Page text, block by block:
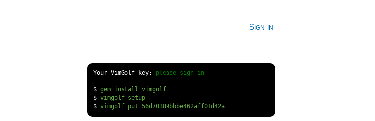
Sign in
Your VimGolf key: please sign in
$
gem install vimgolf
$
vimgolf setup
$
vimgolf put 56d70389bbbe462aff01d42a